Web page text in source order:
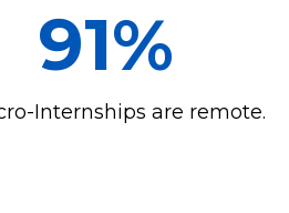
91%
Internships are remote.